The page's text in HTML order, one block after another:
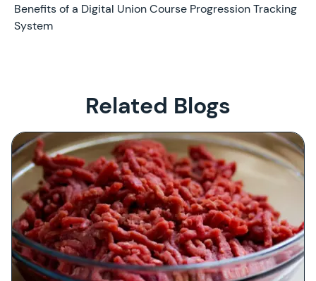
Later
Benefits of a Digital Union Course Progression Tracking
System
Related Blogs